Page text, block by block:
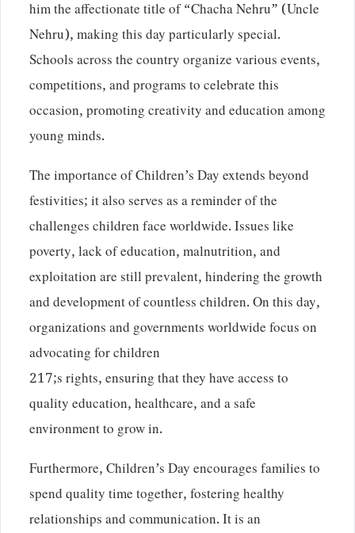
him the affectionate title of “Chacha Nehru” (Uncle
Nehru), making this day particularly special.
Schools across the country organize various events,
competitions, and programs to celebrate this
occasion, promoting creativity and education among
young minds.
The importance of Children’s Day extends beyond
festivities; it also serves as a reminder of the
challenges children face worldwide. Issues like
poverty, lack of education, malnutrition, and
exploitation are still prevalent, hindering the growth
and development of countless children. On this day,
organizations and governments worldwide focus on
advocating for children
217;s rights, ensuring that they have access to
quality education, healthcare, and a safe
environment to grow in.
Furthermore, Children’s Day encourages families to
spend quality time together, fostering healthy
relationships and communication. It is an